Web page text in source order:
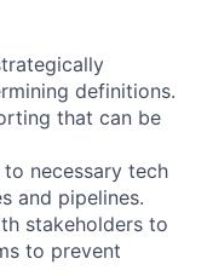
definitions.
that can be
necessary tech
and pipelines.
stakeholders to
to prevent